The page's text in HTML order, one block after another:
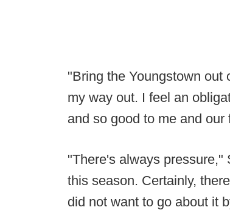
"Bring the Youngstown out
my way out. I feel an
and so good to me and
"There's always
this season. Certainly,
did not want to go about it